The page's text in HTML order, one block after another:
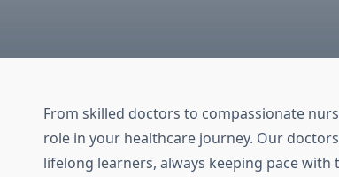
From skilled doctors to compassionate
role in your healthcare journey. Our
lifelong learners, always keeping pace